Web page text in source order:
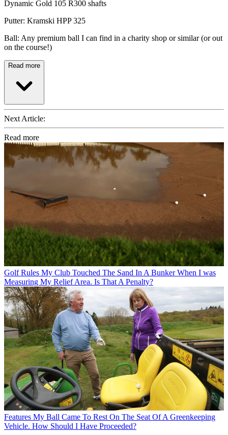
Dynamic Gold 105 R300 shafts
Putter: Kramski HPP 325
Ball: Any premium ball I can find in a charity shop or similar (or out
on the course!)
Read more
Next Article:
Read more
Golf Rules My Club Touched The Sand In A Bunker When I was
Measuring My Relief Area. Is That A Penalty?
Features My Ball Came To Rest On The Seat Of A Greenkeeping
Vehicle. How Should I Have Proceeded?